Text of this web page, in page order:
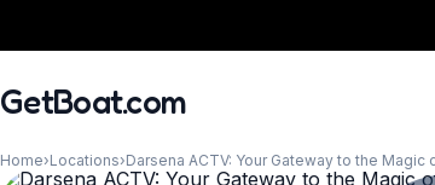
GetBoat.com
Home›Locations›Darsena ACTV: Your Gateway to the Magic